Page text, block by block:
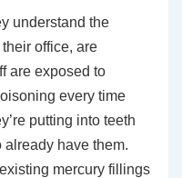
understand the
office, are
are exposed to
every time
putting into teeth
already have them.
mercury fillings